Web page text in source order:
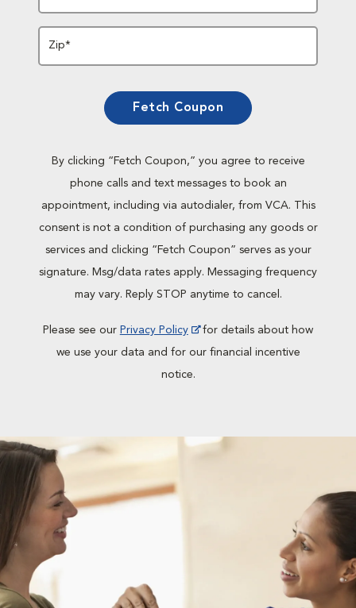
Zip*
Fetch Coupon
By clicking “Fetch Coupon,” you agree to receive
phone calls and text messages to book an
appointment, including via autodialer, from VCA. This
consent is not a condition of purchasing any goods or
services and clicking “Fetch Coupon” serves as your
signature. Msg/data rates apply. Messaging frequency
may vary. Reply STOP anytime to cancel.
Please see our Privacy Policy
for details about how
we use your data and for our financial incentive
notice.